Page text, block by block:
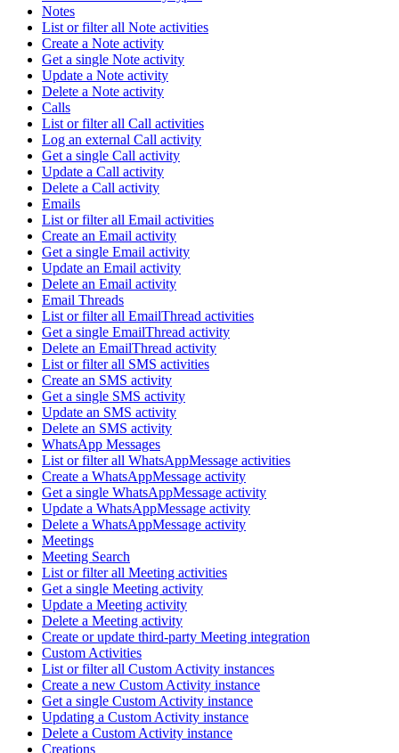
Notes
List or filter all Note activities
Create a Note activity
Get a single Note activity
Update a Note activity
Delete a Note activity
Calls
List or filter all Call activities
Log an external Call activity
Get a single Call activity
Update a Call activity
Delete a Call activity
Emails
List or filter all Email activities
Create an Email activity
Get a single Email activity
Update an Email activity
Delete an Email activity
Email Threads
List or filter all EmailThread activities
Get a single EmailThread activity
Delete an EmailThread activity
List or filter all SMS activities
Create an SMS activity
Get a single SMS activity
Update an SMS activity
Delete an SMS activity
WhatsApp Messages
List or filter all WhatsAppMessage activities
Create a WhatsAppMessage activity
Get a single WhatsAppMessage activity
Update a WhatsAppMessage activity
Delete a WhatsAppMessage activity
Meetings
Meeting Search
List or filter all Meeting activities
Get a single Meeting activity
Update a Meeting activity
Delete a Meeting activity
Create or update third-party Meeting integration
Custom Activities
List or filter all Custom Activity instances
Create a new Custom Activity instance
Get a single Custom Activity instance
Updating a Custom Activity instance
Delete a Custom Activity instance
Creations